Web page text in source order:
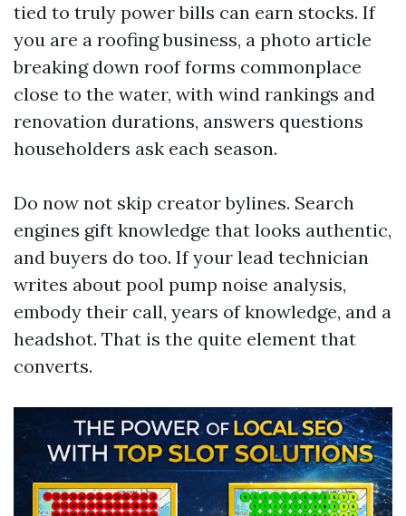
tied to truly power bills can earn stocks. If
you are a roofing business, a photo article
breaking down roof forms commonplace
close to the water, with wind rankings and
renovation durations, answers questions
householders ask each season.
Do now not skip creator bylines. Search
engines gift knowledge that looks authentic,
and buyers do too. If your lead technician
writes about pool pump noise analysis,
embody their call, years of knowledge, and a
headshot. That is the quite element that
converts.